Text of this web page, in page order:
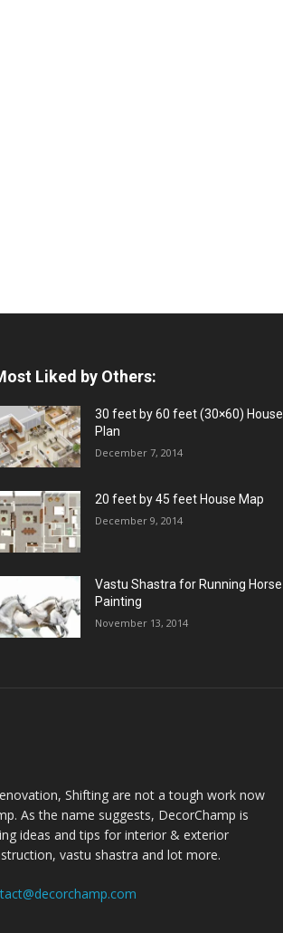
Liked by Others:
30 feet by 60 feet (30×60) House
Plan
December 7, 2014
20 feet by 45 feet House Map
December 9, 2014
Vastu Shastra for Running Horse
Painting
November 13, 2014
Shifting are not a tough work now
As the name suggests, DecorChamp is
ideas and tips for interior & exterior
vastu shastra and lot more.